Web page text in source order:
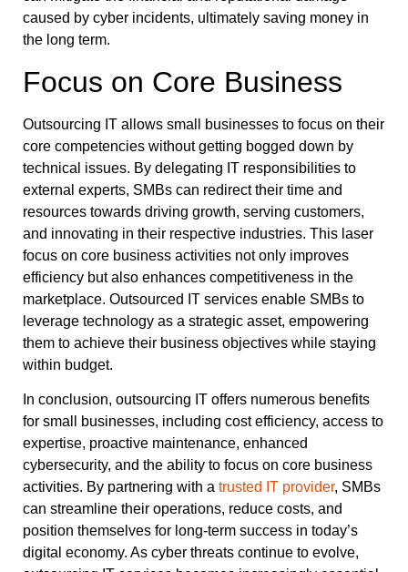
caused by cyber incidents, ultimately saving money in
the long term.
Focus on Core Business
Outsourcing IT allows small businesses to focus on their
core competencies without getting bogged down by
technical issues. By delegating IT responsibilities to
external experts, SMBs can redirect their time and
resources towards driving growth, serving customers,
and innovating in their respective industries. This laser
focus on core business activities not only improves
efficiency but also enhances competitiveness in the
marketplace. Outsourced IT services enable SMBs to
leverage technology as a strategic asset, empowering
them to achieve their business objectives while staying
within budget.
In conclusion, outsourcing IT offers numerous benefits
for small businesses, including cost efficiency, access to
expertise, proactive maintenance, enhanced
cybersecurity, and the ability to focus on core business
activities. By partnering with a trusted IT provider, SMBs
can streamline their operations, reduce costs, and
position themselves for long-term success in today’s
digital economy. As cyber threats continue to evolve,